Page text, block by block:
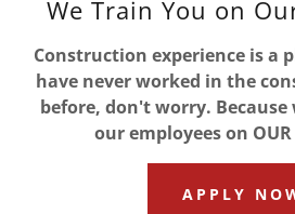
We Train You on
Construction experience is a
have never worked in the
before, don't worry.
our employees on
APPLY